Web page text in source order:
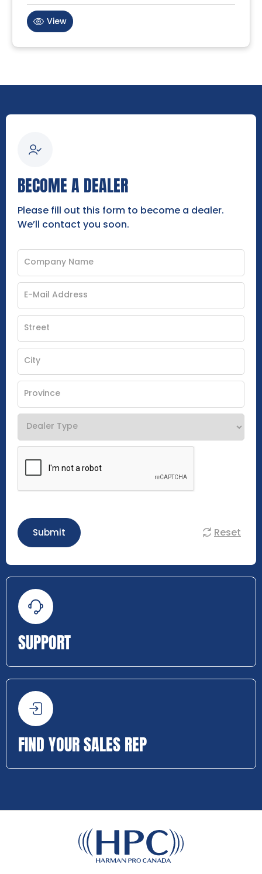
View
BECOME A DEALER
Please fill out this form to become a dealer.
We’ll contact you soon.
Submit Reset
SUPPORT
FIND YOUR SALES REP